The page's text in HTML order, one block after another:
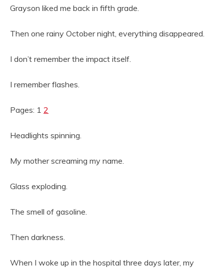
Grayson liked me back in fifth grade.
Then one rainy October night, everything disappeared.
I don’t remember the impact itself.
I remember flashes.
Pages: 1 2
Headlights spinning.
My mother screaming my name.
Glass exploding.
The smell of gasoline.
Then darkness.
When I woke up in the hospital three days later, my